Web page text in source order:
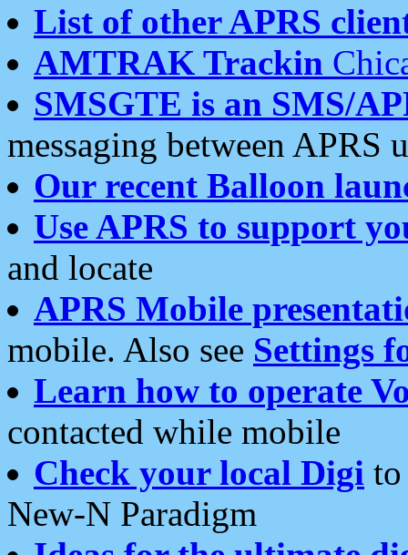
List of other APRS
AMTRAK Trackin
SMSGTE is an SMS/
messaging between APRS
Our recent Balloon
Use APRS to support
and locate
APRS Mobile
mobile. Also see Settings
Learn how to operate
contacted while mobile
Check your local Digi
New-N Paradigm